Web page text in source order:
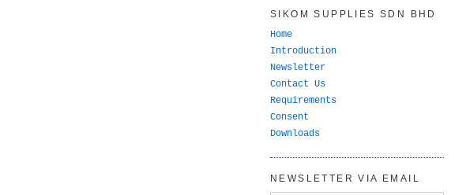
SIKOM SUPPLIES SDN BHD
Home
Introduction
Newsletter
Contact Us
Requirements
Consent
Downloads
NEWSLETTER VIA EMAIL